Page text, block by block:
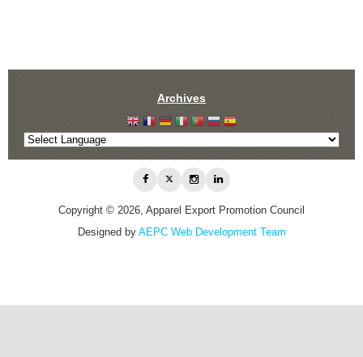
Archives
Copyright © 2026, Apparel Export Promotion Council
Designed by AEPC Web Development Team